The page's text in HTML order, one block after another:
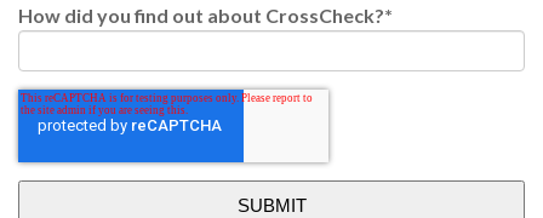
How did you find out about CrossCheck?*